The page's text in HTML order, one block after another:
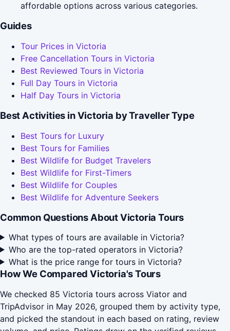
affordable options across various categories.
Guides
Tour Prices in Victoria
Free Cancellation Tours in Victoria
Best Reviewed Tours in Victoria
Full Day Tours in Victoria
Half Day Tours in Victoria
Best Activities in Victoria by Traveller Type
Best Tours for Luxury
Best Tours for Families
Best Wildlife for Budget Travelers
Best Wildlife for First-Timers
Best Wildlife for Couples
Best Wildlife for Adventure Seekers
Common Questions About Victoria Tours
What types of tours are available in Victoria?
Who are the top-rated operators in Victoria?
What is the price range for tours in Victoria?
How We Compared Victoria's Tours
We checked 85 Victoria tours across Viator and
TripAdvisor in May 2026, grouped them by activity type,
and picked the standout in each based on rating, review